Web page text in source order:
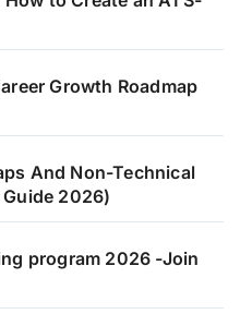
Growth Roadmap
And Non-Technical
2026)
program 2026 -Join